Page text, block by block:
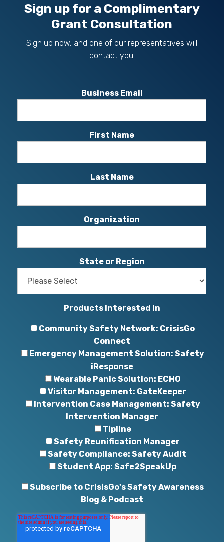
Sign up for a Complimentary
Grant Consultation
Sign up now, and one of our representatives will
contact you.
Business Email
First Name
Last Name
Organization
State or Region
Products Interested In
Community Safety Network: CrisisGo
Connect
Emergency Management Solution: Safety
iResponse
Wearable Panic Solution: ECHO
Visitor Management: GateKeeper
Intervention Case Management: Safety
Intervention Manager
Tipline
Safety Reunification Manager
Safety Compliance: Safety Audit
Student App: Safe2SpeakUp
Subscribe to CrisisGo's Safety Awareness
Blog & Podcast